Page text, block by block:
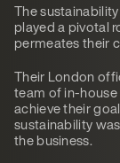
The
played a pivotal
permeates their
Their London
team of in-
achieve their
sustainability
the business.